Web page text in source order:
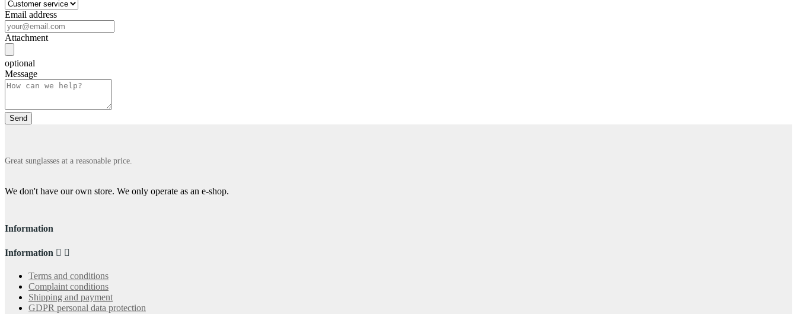
Email address
Attachment
optional
Message
Great sunglasses at a reasonable price.
We don't have our own store. We only operate as an e-shop.
Information
Information  
Terms and conditions
Complaint conditions
Shipping and payment
GDPR personal data protection